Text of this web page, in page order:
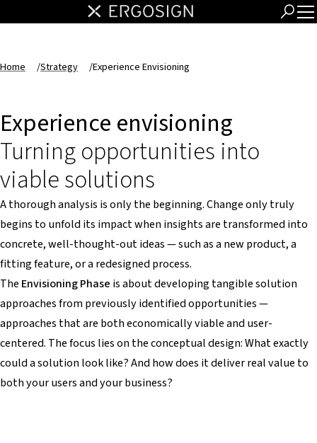
Home /Strategy /Experience Envisioning
Experience envisioning
Turning opportunities into
viable solutions
A thorough analysis is only the beginning. Change only truly
begins to unfold its impact when insights are transformed into
concrete, well-thought-out ideas — such as a new product, a
fitting feature, or a redesigned process.
The Envisioning Phase is about developing tangible solution
approaches from previously identified opportunities —
approaches that are both economically viable and user-
centered. The focus lies on the conceptual design: What exactly
could a solution look like? And how does it deliver real value to
both your users and your business?